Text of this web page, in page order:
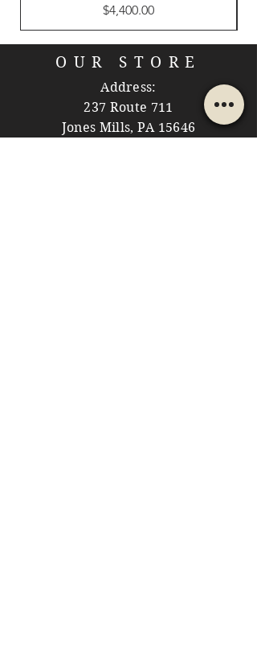
Price
$4,400.00
OUR STORE
Address:
237 Route 711
Jones Mills, PA 15646